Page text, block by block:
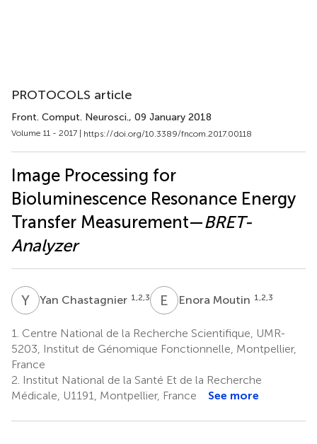
PROTOCOLS article
Front. Comput. Neurosci., 09 January 2018
Volume 11 - 2017 | https://doi.org/10.3389/fncom.2017.00118
Image Processing for
Bioluminescence Resonance Energy
Transfer Measurement—BRET-
Analyzer
Y CYan Chastagnier 1,2,3 E MEnora Moutin 1,2,3
1. Centre National de la Recherche Scientifique, UMR-
5203, Institut de Génomique Fonctionnelle, Montpellier,
France
2. Institut National de la Santé Et de la Recherche
Médicale, U1191, Montpellier, France
See more